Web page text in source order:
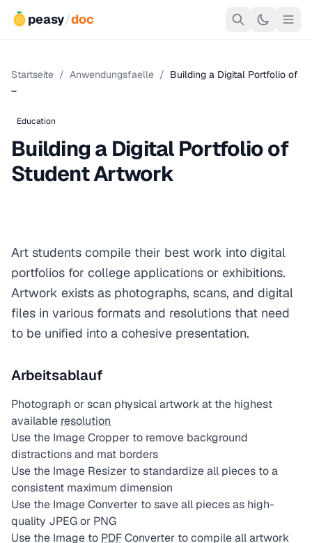
peasy/doc
Startseite / Anwendungsfaelle / Building a Digital Portfolio of
…
Education
Building a Digital Portfolio of
Student Artwork
Art students compile their best work into digital
portfolios for college applications or exhibitions.
Artwork exists as photographs, scans, and digital
files in various formats and resolutions that need
to be unified into a cohesive presentation.
Arbeitsablauf
Photograph or scan physical artwork at the highest
available resolution
Use the Image Cropper to remove background
distractions and mat borders
Use the Image Resizer to standardize all pieces to a
consistent maximum dimension
Use the Image Converter to save all pieces as high-
quality JPEG or PNG
Use the Image to PDFConverter to compile all artwork